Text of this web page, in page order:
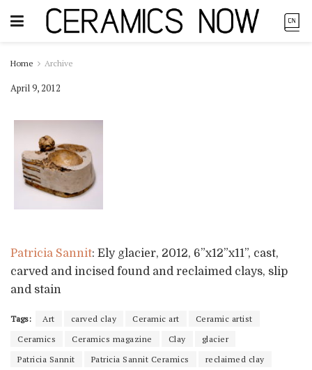
Home Archive
April 9, 2012
Patricia Sannit: Ely glacier, 2012, 6”x12”x11”, cast,
carved and incised found and reclaimed clays, slip
and stain
Tags: Art carved clay Ceramic art
Ceramic artist
Ceramics
Ceramics magazine Clay
glacier
Patricia Sannit
Patricia Sannit Ceramics
reclaimed clay